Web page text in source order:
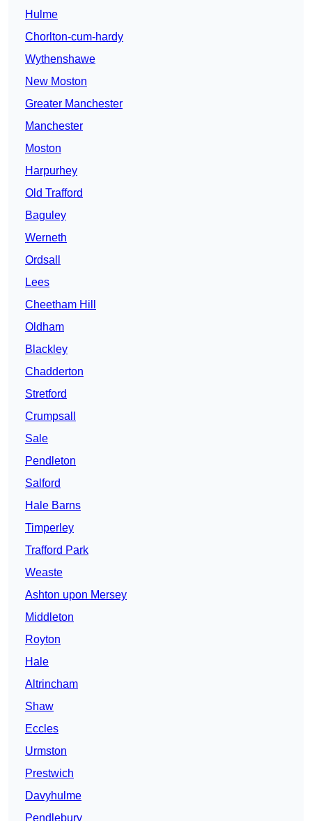
Hulme
Chorlton-cum-hardy
Wythenshawe
New Moston
Greater Manchester
Manchester
Moston
Harpurhey
Old Trafford
Baguley
Werneth
Ordsall
Lees
Cheetham Hill
Oldham
Blackley
Chadderton
Stretford
Crumpsall
Sale
Pendleton
Salford
Hale Barns
Timperley
Trafford Park
Weaste
Ashton upon Mersey
Middleton
Royton
Hale
Altrincham
Shaw
Eccles
Urmston
Prestwich
Davyhulme
Pendlebury